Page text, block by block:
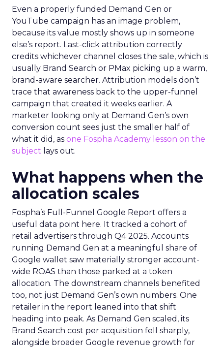
Even a properly funded Demand Gen or
YouTube campaign has an image problem,
because its value mostly shows up in someone
else’s report. Last-click attribution correctly
credits whichever channel closes the sale, which is
usually Brand Search or PMax picking up a warm,
brand-aware searcher. Attribution models don’t
trace that awareness back to the upper-funnel
campaign that created it weeks earlier. A
marketer looking only at Demand Gen’s own
conversion count sees just the smaller half of
what it did, as one Fospha Academy lesson on the
subject lays out.
What happens when the
allocation scales
Fospha’s Full-Funnel Google Report offers a
useful data point here. It tracked a cohort of
retail advertisers through Q4 2025. Accounts
running Demand Gen at a meaningful share of
Google wallet saw materially stronger account-
wide ROAS than those parked at a token
allocation. The downstream channels benefited
too, not just Demand Gen’s own numbers. One
retailer in the report leaned into that shift
heading into peak. As Demand Gen scaled, its
Brand Search cost per acquisition fell sharply,
alongside broader Google revenue growth for